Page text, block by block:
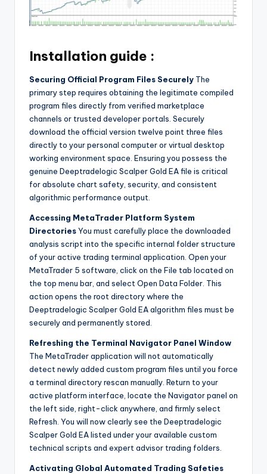
Installation guide :
Securing Official Program Files Securely The
primary step requires obtaining the legitimate compiled
program files directly from verified marketplace
channels or trusted developer portals. Securely
download the official version twelve point three files
directly to your personal computer or virtual desktop
working environment space. Ensuring you possess the
genuine Deeptradelogic Scalper Gold EA file is critical
for absolute chart safety, security, and consistent
algorithmic performance output.
Accessing MetaTrader Platform System
DirectoriesYou must carefully place the downloaded
analysis script into the specific internal folder structure
of your active trading terminal application. Open your
MetaTrader 5 software, click on the File tab located on
the top menu bar, and select Open Data Folder. This
action opens the root directory where the
Deeptradelogic Scalper Gold EA algorithm files must be
securely and permanently stored.
Refreshing the Terminal Navigator Panel Window
The MetaTrader application will not automatically
detect newly added custom program files until you force
a terminal directory rescan manually. Return to your
active platform interface, locate the Navigator panel on
the left side, right-click anywhere, and firmly select
Refresh. You will now clearly see the Deeptradelogic
Scalper Gold EA listed under your available custom
technical scripts and expert advisor trading folders.
Activating Global Automated Trading Safeties